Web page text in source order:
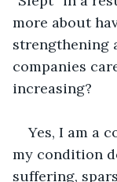
more about
strengthening
companies
increasing?
Yes, I am a
my condition
suffering,